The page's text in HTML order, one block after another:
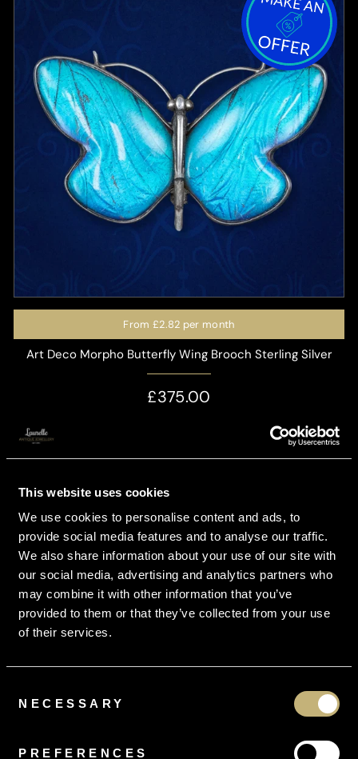
This website uses cookies
We use cookies to personalise content and ads, to
provide social media features and to analyse our traffic.
We also share information about your use of our site with
our social media, advertising and analytics partners who
may combine it with other information that you’ve
provided to them or that they’ve collected from your use
of their services.
Selection
NECESSARY
PREFERENCES
From £2.82 per month
Art Deco Morpho Butterfly Wing Brooch Sterling Silver
£375.00